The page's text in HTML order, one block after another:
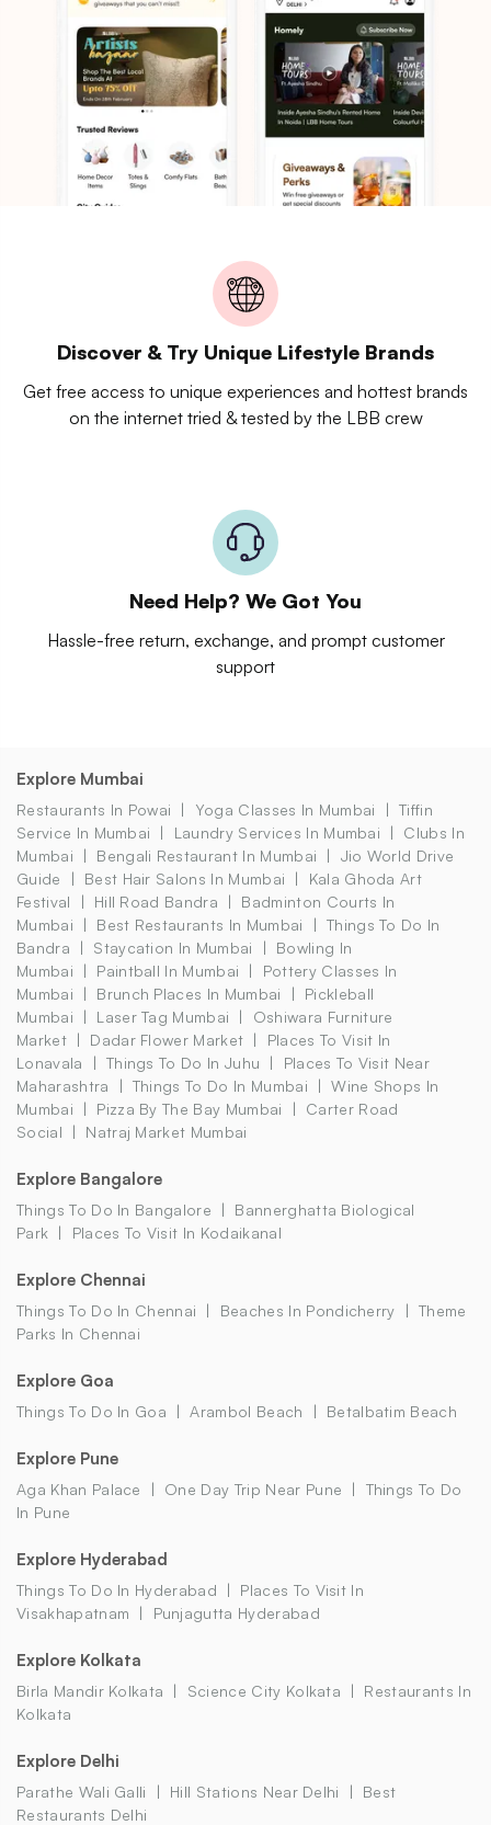
Discover & Try Unique Lifestyle Brands
Get free access to unique experiences and hottest brands
on the internet tried & tested by the LBB crew
Need Help? We Got You
Hassle-free return, exchange, and prompt customer
support
Explore Mumbai
Restaurants In Powai Yoga Classes In Mumbai
Tiffin
Service In Mumbai
Laundry Services In Mumbai
Clubs In
Mumbai
Bengali Restaurant In Mumbai
Jio World Drive
Guide
Best Hair Salons In Mumbai
Kala Ghoda Art
Festival
Hill Road Bandra
Badminton Courts In
Mumbai
Best Restaurants In Mumbai
Things To Do In
Bandra
Staycation In Mumbai
Bowling In
Mumbai
Paintball In Mumbai
Pottery Classes In
Mumbai
Brunch Places In Mumbai
Pickleball
Mumbai
Laser Tag Mumbai
Oshiwara Furniture
Market
Dadar Flower Market
Places To Visit In
Lonavala
Things To Do In Juhu
Places To Visit Near
Maharashtra
Things To Do In Mumbai
Wine Shops In
Mumbai
Pizza By The Bay Mumbai
Carter Road
Social
Natraj Market Mumbai
Explore Bangalore
Things To Do In Bangalore
Bannerghatta Biological
Park
Places To Visit In Kodaikanal
Explore Chennai
Things To Do In Chennai Beaches In Pondicherry
Theme
Parks In Chennai
Explore Goa
Things To Do In Goa Arambol Beach Betalbatim Beach
Explore Pune
Aga Khan Palace One Day Trip Near Pune
Things To Do
In Pune
Explore Hyderabad
Things To Do In Hyderabad
Places To Visit In
Visakhapatnam
Punjagutta Hyderabad
Explore Kolkata
Birla Mandir Kolkata Science City Kolkata
Restaurants In
Kolkata
Explore Delhi
Parathe Wali Galli Hill Stations Near Delhi
Best
Restaurants Delhi